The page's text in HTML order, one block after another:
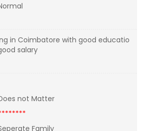
in Coimbatore with good educatio
salary
not Matter
Family